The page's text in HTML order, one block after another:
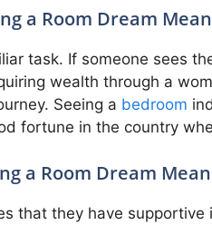
a Room Dream
task. If someone sees
wealth through a
Seeing a bedroom
fortune in the country
a Room Dream
that they have